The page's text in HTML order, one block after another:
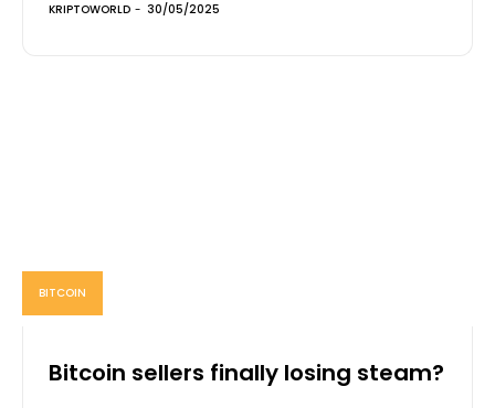
KRIPTOWORLD - 30/05/2025
BITCOIN
Bitcoin sellers finally losing steam?